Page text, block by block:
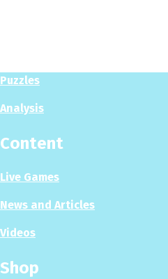
Puzzles
Analysis
Content
Live Games
News and Articles
Videos
Shop